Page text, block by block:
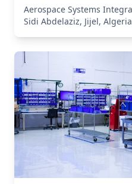
Aerospace Systems
Sidi Abdelaziz, Jijel,